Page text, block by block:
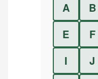
A B
E
F
I
J